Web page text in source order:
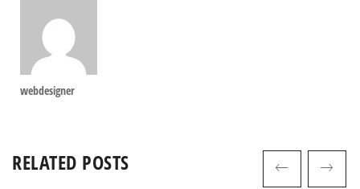
webdesigner
RELATED POSTS